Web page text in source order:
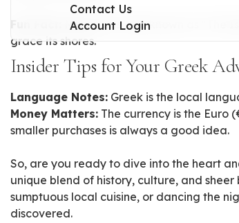
Contact Us
Account Login
Mykonos is also known as "The
grace its shores.
Insider Tips for Your Greek
Language Notes: Greek is the local
Money Matters: The currency is the Euro
smaller purchases is always a good idea.
So, are you ready to dive into the heart
unique blend of history, culture, and
sumptuous local cuisine, or dancing the
discovered.